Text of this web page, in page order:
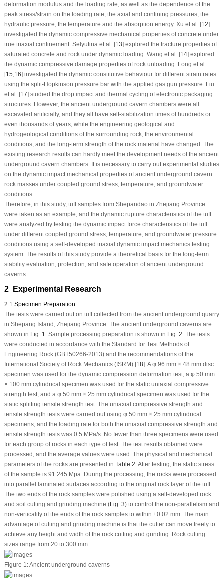
deformation modulus and the loading rate, as well as the dependence of the
peak stress/strain on the loading rate, the axial and confining pressures, the
hydraulic pressure, the temperature and the absorption energy. Xu et al. [12]
investigated the dynamic compressive mechanical properties of concrete under
true triaxial confinement. Selyutina et al. [13] explored the fracture properties of
saturated concrete and rock under dynamic loading. Wang et al. [14] explored
the dynamic compressive damage properties of rock unloading. Long et al.
[15,16] investigated the dynamic constitutive behaviour for different strain rates
using the split-Hopkinson pressure bar with the applied gas gun pressure. Liu
et al. [17] studied the drop impact and thermal cycling of electronic packaging
structures. However, the ancient underground cavern chambers were all
excavated artificially, and they all have self-stabilization times of hundreds or
even thousands of years, while the engineering geological and
hydrogeological conditions of the surrounding rock, the environmental
conditions, and the long-term strength of the rock material have changed. The
existing research results can hardly meet the development needs of the ancient
underground cavern chambers. It is necessary to carry out experimental studies
on the dynamic impact mechanical properties of ancient underground cavern
rock masses under coupled ground stress, temperature, and groundwater
conditions.
Therefore, in this study, tuff samples from Shepandao in Zhejiang Province
were taken as an example, and the dynamic rupture characteristics of the tuff
were analyzed by testing the dynamic impact force characteristics of the tuff
under different coupled ground stress, temperature, and groundwater pressure
conditions using a self-developed triaxial dynamic impact mechanics testing
system. The results of this study provide a theoretical basis for the long-term
stability evaluation, protection, and safe operation of ancient underground
caverns.
2 Experimental Research
2.1 Specimen Preparation
The tests were carried out on tuff collected from the ancient underground quarry
in Shepang Island, Zhejiang Province. The ancient underground caverns are
shown in Fig. 1. Sample processing preparation is shown in Fig. 2. The tests
were conducted in accordance with the Standard for Test Methods of
Engineering Rock (GBT50266-2013) and the recommendations of the
International Society of Rock Mechanics (ISRM) [18]. A φ 96 mm × 48 mm disc
specimen was used for the dynamic compression deformation test, a φ 50 mm
× 100 mm cylindrical specimen was used for the static uniaxial compressive
strength test, and a φ 50 mm × 25 mm cylindrical specimen was used for the
static splitting tensile strength test. The uniaxial compressive strength and
tensile strength tests were carried out using φ 50 mm × 25 mm cylindrical
specimens, and the loading rate for both the uniaxial compressive strength and
tensile strength tests was 0.5 MPa/s. No fewer than three specimens were used
for each group of rocks in each type of test. The test results obtained were
processed, and the average values were used. The physical and mechanical
parameters of the rocks are presented in Table 2. After testing, the static stress
of the sample is 91.245 Mpa. During the processing, the rocks were processed
into parallel laminated surfaces according to the original rock layer of the tuff.
The two ends of the rock samples were polished using a self-developed rock
and soil cutting and grinding machine (Fig. 3) to control the non-parallelism and
non-verticality of the ends of the rock samples to within ±0.02 mm. The main
advantage of cutting and grinding machine is that the cutter can move freely to
achieve any height and width of the rock cutting and grinding. Rock cutting
sizes range from 20 to 300 mm.
Figure 1:Ancient underground caverns